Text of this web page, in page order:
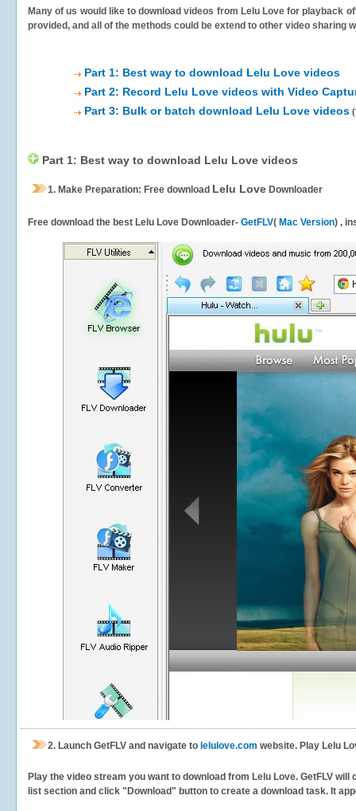
Many of us would like to download videos from Lelu Love for playback
provided, and all of the methods could be extend to other video sharing
Part 1: Best way to download Lelu Love videos
Part 2: Record Lelu Love videos with Video
Part 3: Bulk or batch download Lelu Love videos (
Part 1: Best way to download Lelu Love videos
1. Make Preparation: Free download Lelu Love Downloader
Free download the best Lelu Love Downloader- GetFLV( Mac Version) ,
2. Launch GetFLV and navigate to lelulove.com website. Play Lelu
Play the video stream you want to download from Lelu Love. GetFLV
list section and click "Download" button to create a download task. It